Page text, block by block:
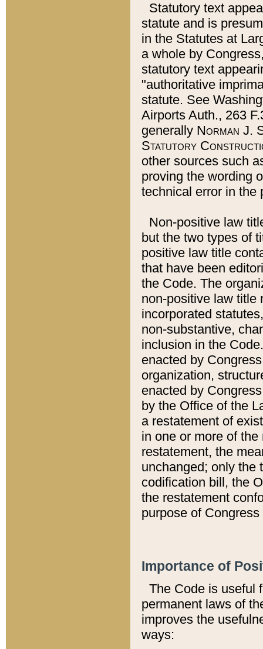
Statutory text
statute and is
in the Statutes at
a whole by
statutory text
"authoritative
statute. See
Airports Auth., 263
generally Norman J.
Statutory
other sources such
proving the wording
technical error in the
Non-positive law
but the two types of
positive law title
that have been
the Code. The
non-positive law title
incorporated
non-substantive,
inclusion in the
enacted by
organization,
enacted by
by the Office of the
a restatement of
in one or more of
restatement, the
unchanged; only the
codification bill, the
the restatement
purpose of
Importance of
The Code is useful
permanent laws of
improves the
ways: